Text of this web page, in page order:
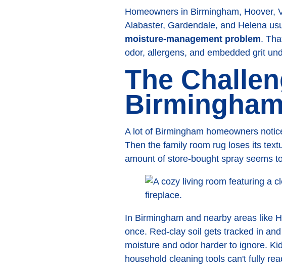
Homeowners in Birmingham, Hoover,
Alabaster, Gardendale, and Helena
moisture-management problem.
odor, allergens, and embedded grit
The
A lot of Birmingham homeowners
Then the family room rug loses its
amount of store-bought spray seems
In Birmingham and nearby areas like
once. Red-clay soil gets tracked in
moisture and odor harder to ignore.
household cleaning tools can't fully